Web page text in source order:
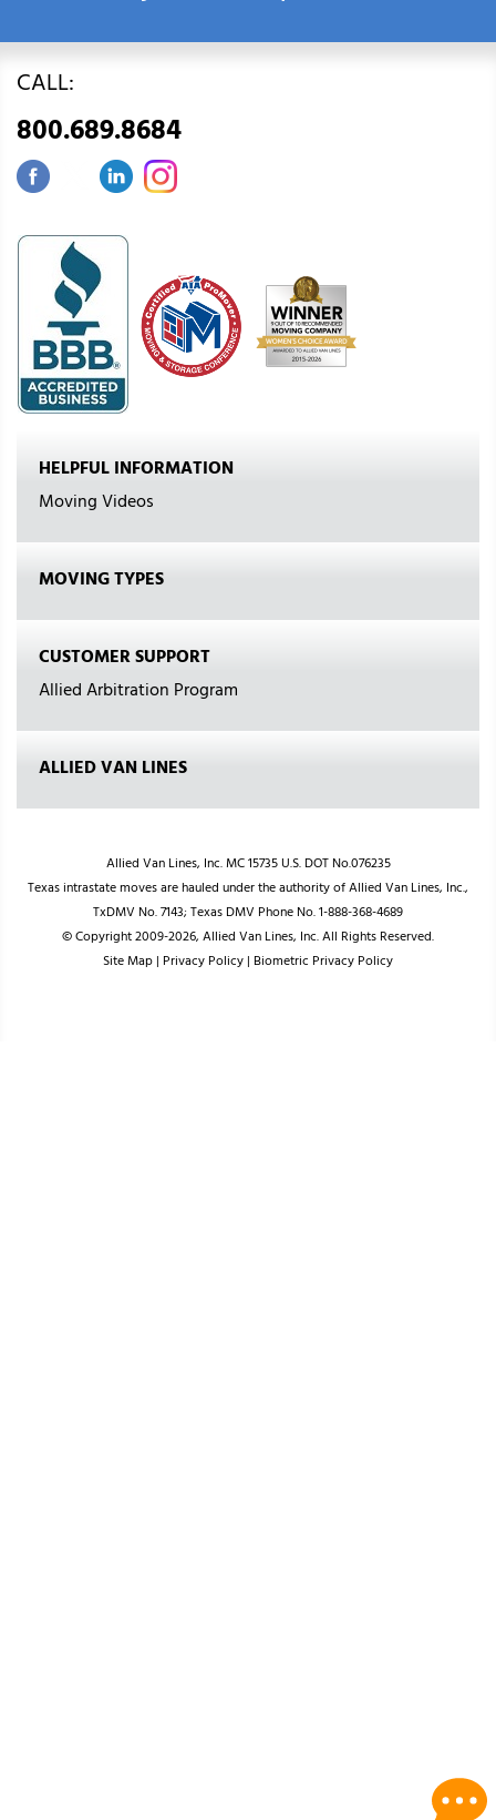
CALL:
800.689.8684
HELPFUL INFORMATION
Moving Videos
MOVING TYPES
CUSTOMER SUPPORT
Allied Arbitration Program
ALLIED VAN LINES
Allied Van Lines, Inc. MC 15735 U.S. DOT No.076235
Texas intrastate moves are hauled under the authority of Allied Van Lines, Inc.,
TxDMV No. 7143; Texas DMV Phone No. 1-888-368-4689
© Copyright 2009-2026, Allied Van Lines, Inc. All Rights Reserved.
Site Map| Privacy Policy| Biometric Privacy Policy